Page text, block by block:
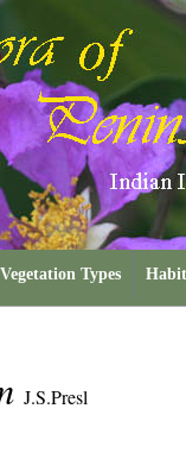
Vegetation Types
J.S.Presl